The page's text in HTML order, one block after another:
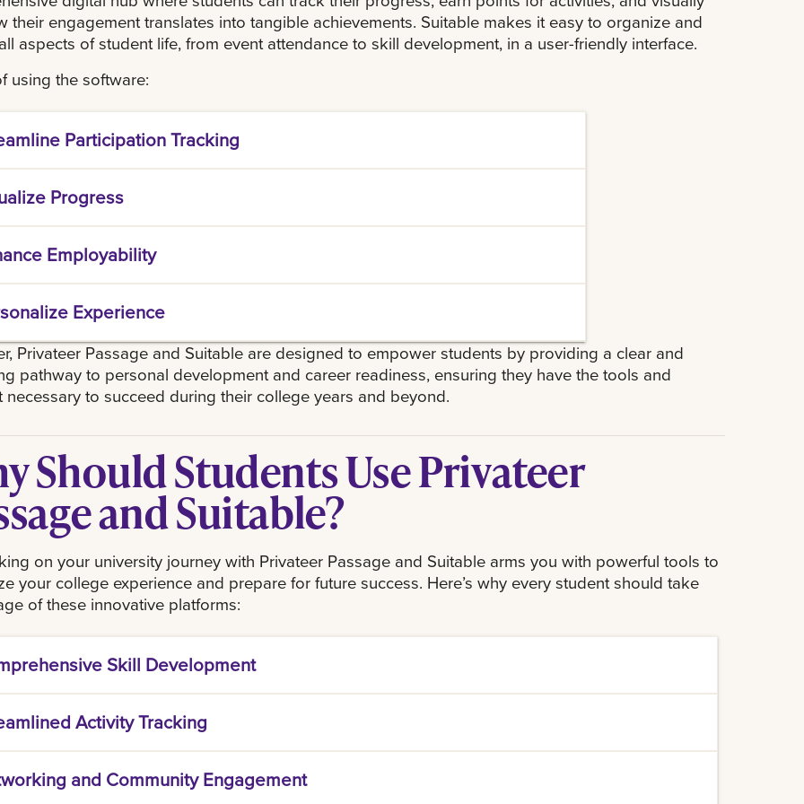
their engagement translates into tangible achievements. Suitable makes it easy to organize and
aspects of student life, from event attendance to skill development, in a user-friendly interface.
using the software:
Participation Tracking
platform where students can easily log and monitor their
in different activities and programs.
Progress
to see real-time updates of their achievements through an
dashboard that displays badges, points, and progress bars.
Employability
to create a detailed, exportable profile that can be shared with
employers, showcasing their skills, experiences, and readiness for
environments.
Experience
a tailored experience where students can receive recommendations
and events based on their interests and career goals, helping
the most out of their time at university.
Privateer Passage and Suitable are designed to empower students by providing a clear and
pathway to personal development and career readiness, ensuring they have the tools and
necessary to succeed during their college years and beyond.
Should Students Use Privateer
and Suitable?
on your university journey with Privateer Passage and Suitable arms you with powerful tools to
your college experience and prepare for future success. Here’s why every student should take
of these innovative platforms:
Skill Development
By participating in curated events and activities, you can develop critical soft skills
leadership, teamwork, and effective communication, which are highly valued in the
world.
Activity Tracking
events to writing your first resume. With a user-friendly interface, it allows you to
and Community Engagement